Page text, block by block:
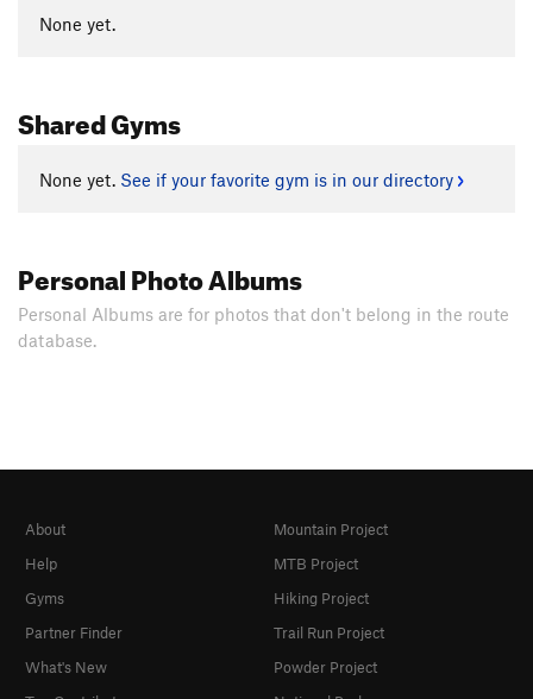
None yet.
Shared Gyms
None yet. See if your favorite gym is in our directory
Personal Photo Albums
Personal Albums are for photos that don't belong in the route
database.
About
Help
Gyms
Partner Finder
What's New
Mountain Project
MTB Project
Hiking Project
Trail Run Project
Powder Project